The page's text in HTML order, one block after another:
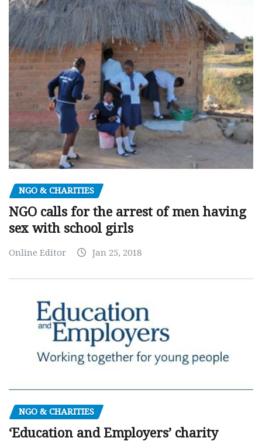
NGO & CHARITIES
NGO calls for the arrest of men having
sex with school girls
Online Editor Jan 25, 2018
NGO & CHARITIES
‘Education and Employers’ charity